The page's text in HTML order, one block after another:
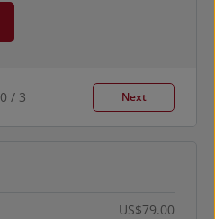
0 / 3 Next
US$79.00